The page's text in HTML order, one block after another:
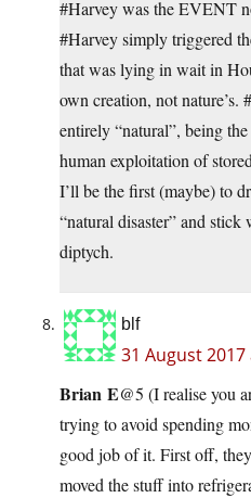
#Harvey was the EVENT
#Harvey simply triggered
that was lying in wait in
own creation, not nature’s.
entirely “natural”, being
human exploitation of
I’ll be the first (maybe) to
“natural disaster” and
diptych.
blf
31 August 2017
Brian E@5 (I realise you
trying to avoid spending
good job of it. First off,
moved the stuff into